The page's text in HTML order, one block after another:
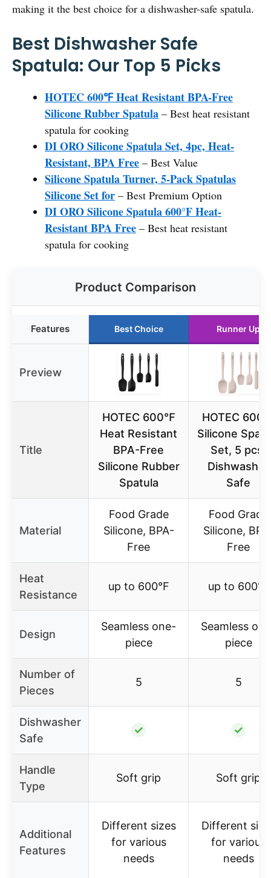
making it the best choice for a dishwasher-safe spatula.
Best Dishwasher Safe
Spatula: Our Top 5 Picks
HOTEC 600℉ Heat Resistant BPA-Free
Silicone Rubber Spatula – Best heat resistant
spatula for cooking
DI ORO Silicone Spatula Set, 4pc, Heat-
Resistant, BPA Free – Best Value
Silicone Spatula Turner, 5-Pack Spatulas
Silicone Set for – Best Premium Option
DI ORO Silicone Spatula 600°F Heat-
Resistant BPA Free – Best heat resistant
spatula for cooking
Product Comparison
Features Best Choice Runner Up
Preview
Title
HOTEC 600℉
Heat Resistant
BPA-Free
Silicone Rubber
Spatula
HOTEC
Silicone
Set, 5 pcs,
Dishwasher
Safe
Material
Food Grade
Silicone, BPA-
Free
Food Grade
Silicone,
Free
Heat
Resistance
up to 600°F up to 600°F
Design
Seamless one-
piece
Seamless
piece
Number of
Pieces
5 5
Dishwasher
Safe
✓ ✓
Handle
Type
Soft grip Soft grip
Additional
Features
Different sizes
for various
needs
Different
for various
needs